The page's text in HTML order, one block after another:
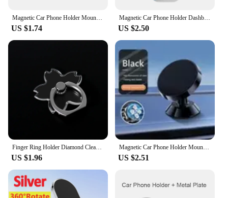
Magnetic Car Phone Holder Mount Air Vent Smartphone Mobile Stand Bracket Cell GPS Support in Car For iPhone Xiaomi Mi Samsung LG
US $1.74
Magnetic Car Phone Holder Dashboard Mini Strip Shape Stand For iPhone Samsung Xiaomi Metal Magnet GPS Car Mount for Wall
US $2.50
Finger Ring Holder Diamond Clear Cell Phone Stand 360 Degree Round Telephone Support Car Bracket For iPhone 14 13 12 Accessories
US $1.96
Magnetic Car Phone Holder Mount Dashboard Smartphone Mobile Stand Bracket Cell GPS Support in Car For iPhone Xiaomi Samsung LG
US $2.51